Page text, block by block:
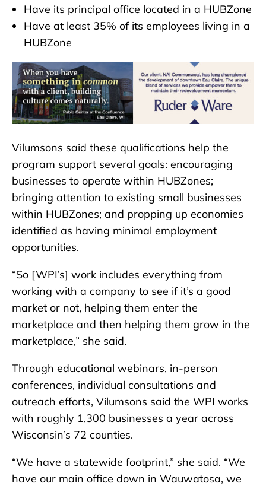
Have its principal office located in a HUBZone
Have at least 35% of its employees living in a
HUBZone
Vilumsons said these qualifications help the
program support several goals: encouraging
businesses to operate within HUBZones;
bringing attention to existing small businesses
within HUBZones; and propping up economies
identified as having minimal employment
opportunities.
“So [WPI’s] work includes everything from
working with a company to see if it’s a good
market or not, helping them enter the
marketplace and then helping them grow in the
marketplace,” she said.
Through educational webinars, in-person
conferences, individual consultations and
outreach efforts, Vilumsons said the WPI works
with roughly 1,300 businesses a year across
Wisconsin’s 72 counties.
“We have a statewide footprint,” she said. “We
have our main office down in Wauwatosa, we